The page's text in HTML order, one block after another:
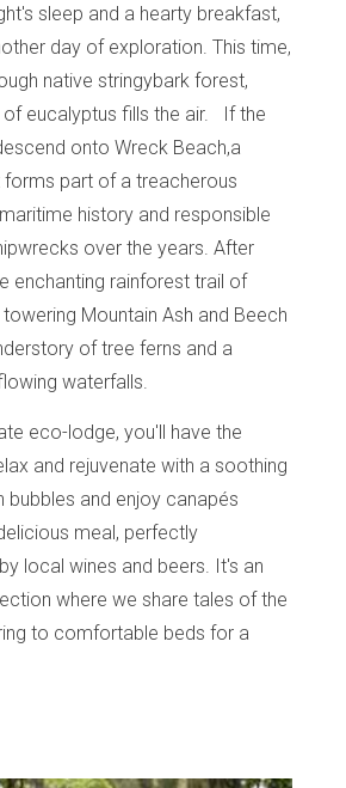
sleep and a hearty breakfast,
day of exploration. This time,
native stringybark forest,
eucalyptus fills the air. If the
onto Wreck Beach,a
forms part of a treacherous
history and responsible
over the years. After
enchanting rainforest trail of
Mountain Ash and Beech
of tree ferns and a
waterfalls.
eco-lodge, you'll have the
and rejuvenate with a soothing
bubbles and enjoy canapés
meal, perfectly
local wines and beers. It's an
where we share tales of the
to comfortable beds for a